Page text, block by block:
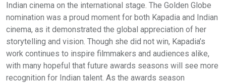
Indian cinema on the international stage. The Golden Globe
nomination was a proud moment for both Kapadia and Indian
cinema, as it demonstrated the global appreciation of her
storytelling and vision. Though she did not win, Kapadia’s
work continues to inspire filmmakers and audiences alike,
with many hopeful that future awards seasons will see more
recognition for Indian talent. As the awards season